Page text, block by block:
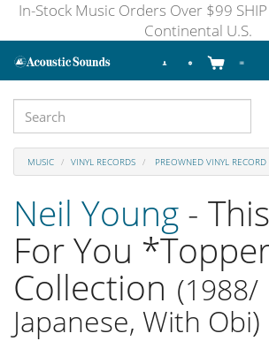
In-Stock Music Orders Over $99
Continental U.S.
MUSIC VINYL RECORDS PREOWNED VINYL RECORD
Neil Young -
For You
Collection (1988/
Japanese, With Obi)